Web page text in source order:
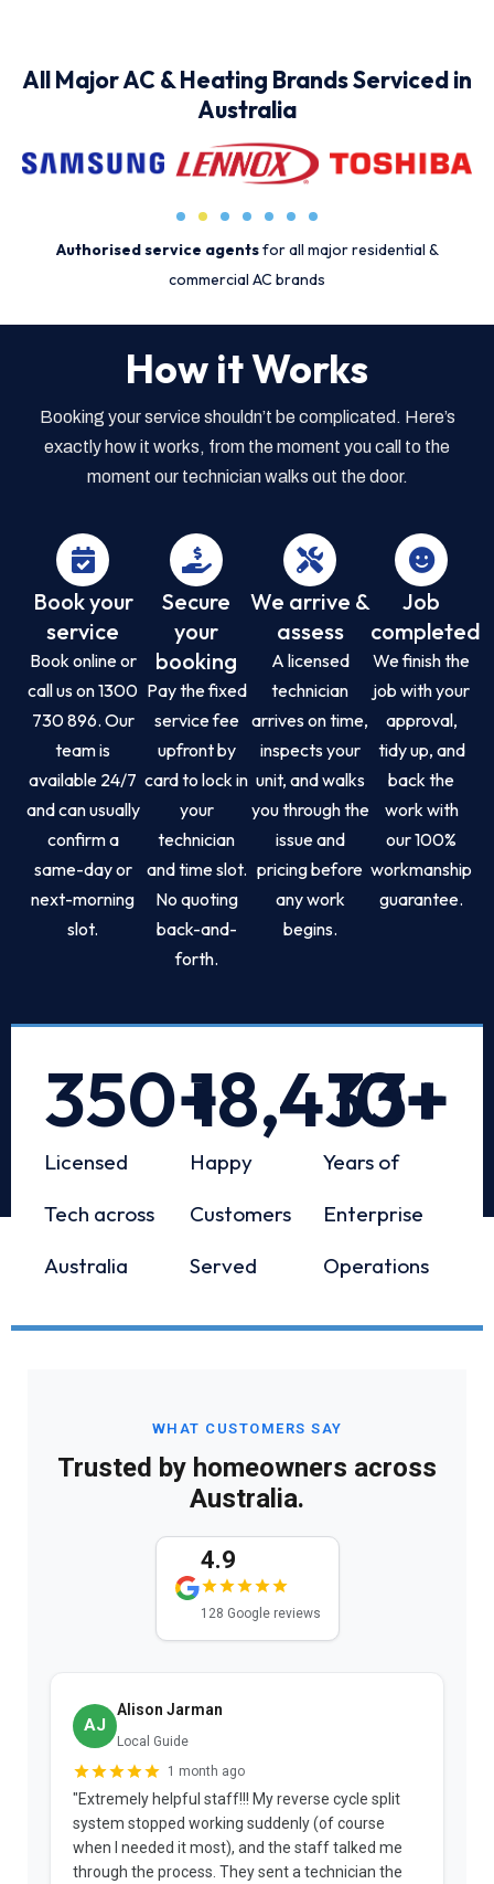
All Major AC & Heating Brands Serviced in
Australia
Authorised service agentsfor all major residential &
commercial AC brands
How it Works
Booking your service shouldn’t be complicated. Here’s
exactly how it works, from the moment you call to the
moment our technician walks out the door.
Book your
service
Book online or
call us on 1300
730 896. Our
team is
available 24/7
and can usually
confirm a
same-day or
next-morning
slot.
Secure
your
booking
Pay the fixed
service fee
upfront by
card to lock in
your
technician
and time slot.
No quoting
back-and-
forth.
We arrive &
assess
A licensed
technician
arrives on time,
inspects your
unit, and walks
you through the
issue and
pricing before
any work
begins.
Job
completed
We finish the
job with your
approval,
tidy up, and
back the
work with
our 100%
workmanship
guarantee.
Licensed
Tech across
Australia
350+
Happy
Customers
Served
18,433+
Years of
Enterprise
Operations
10+
WHAT CUSTOMERS SAY
Trusted by homeowners across
Australia.
4.9
128 Google reviews
AJ
Alison Jarman
Local Guide
1 month ago
"Extremely helpful staff!!! My reverse cycle split
system stopped working suddenly (of course
when I needed it most), and the staff talked me
through the process. They sent a technician the